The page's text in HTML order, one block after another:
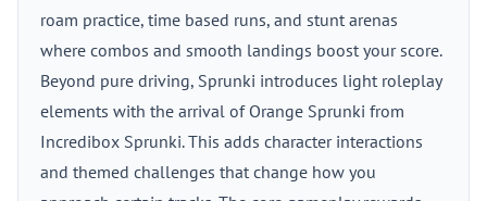
roam practice, time based runs, and stunt arenas
where combos and smooth landings boost your score.
Beyond pure driving, Sprunki introduces light roleplay
elements with the arrival of Orange Sprunki from
Incredibox Sprunki. This adds character interactions
and themed challenges that change how you